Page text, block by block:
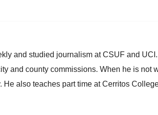
and studied journalism at CSUF and
and county commissions. When he is not
also teaches part time at Cerritos